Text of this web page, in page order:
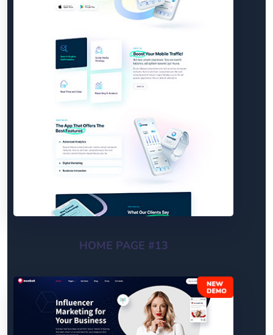
HOME PAGE #13